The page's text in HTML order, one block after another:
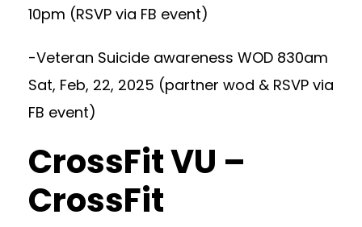
10pm (RSVP via FB event)
-Veteran Suicide awareness WOD 830am
Sat, Feb, 22, 2025 (partner wod & RSVP via
FB event)
CrossFit VU –
CrossFit